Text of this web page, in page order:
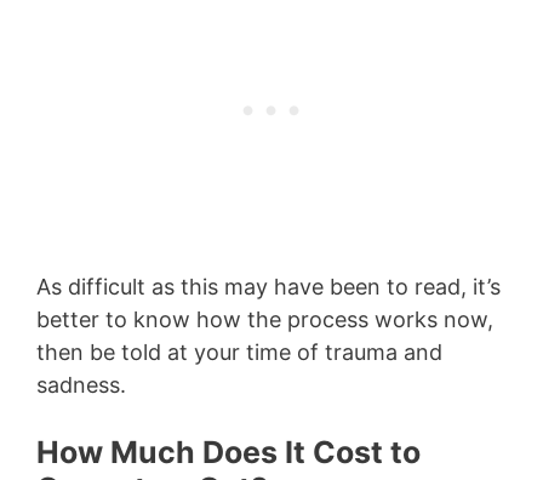
As difficult as this may have been to read, it’s
better to know how the process works now,
then be told at your time of trauma and
sadness.
How Much Does It Cost to